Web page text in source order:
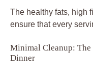
The healthy fats, high
ensure that every
Minimal Cleanup:
Dinner